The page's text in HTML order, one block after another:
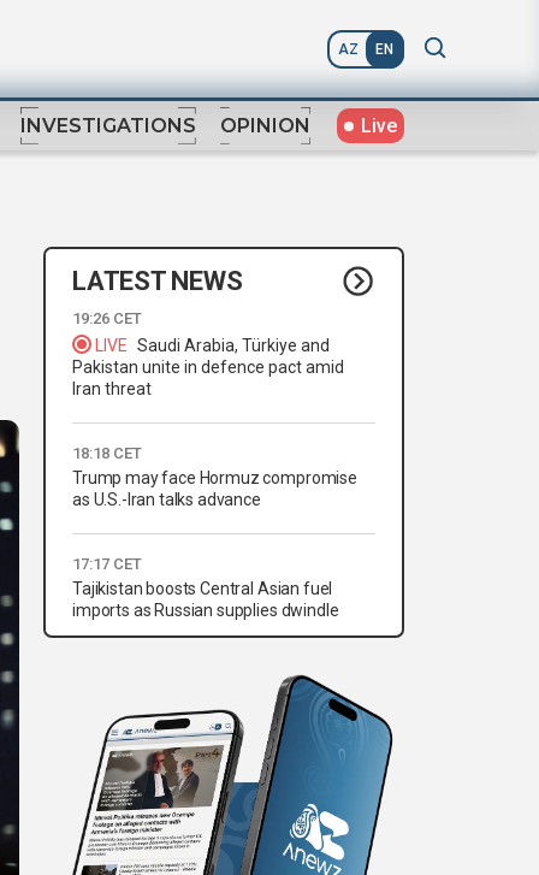
AZ EN
INVESTIGATIONS OPINION Live
LATEST NEWS
19:26 CET
LIVE Saudi Arabia, Türkiye and
Pakistan unite in defence pact amid
Iran threat
18:18 CET
Trump may face Hormuz compromise
as U.S.-Iran talks advance
17:17 CET
Tajikistan boosts Central Asian fuel
imports as Russian supplies dwindle